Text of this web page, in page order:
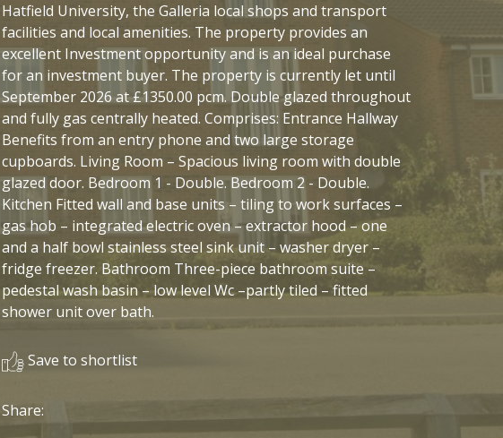
Hatfield University, the Galleria local shops and transport
facilities and local amenities. The property provides an
excellent Investment opportunity and is an ideal purchase
for an investment buyer. The property is currently let until
September 2026 at £1350.00 pcm. Double glazed throughout
and fully gas centrally heated. Comprises: Entrance Hallway
Benefits from an entry phone and two large storage
cupboards. Living Room – Spacious living room with double
glazed door. Bedroom 1 - Double. Bedroom 2 - Double.
Kitchen Fitted wall and base units – tiling to work surfaces –
gas hob – integrated electric oven – extractor hood – one
and a half bowl stainless steel sink unit – washer dryer –
fridge freezer. Bathroom Three-piece bathroom suite –
pedestal wash basin – low level Wc –partly tiled – fitted
shower unit over bath.
Save to shortlist
Share: